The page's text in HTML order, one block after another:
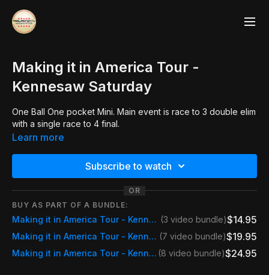
Making it in America Tour -
Kennesaw Saturday
One Ball One pocket Mini. Main event is race to 3 double elim
with a single race to 4 final.
Learn more
Subscribe to watch
OR
BUY AS PART OF A BUNDLE:
Making it in America Tour - Kennesaw Saturday (3 video bundle)$14.95
Making it in America Tour - Kennesaw Weekend Pass (7 video bundle)$19.95
Making it in America Tour - Kennesaw Event Pass (8 video bundle)$24.95